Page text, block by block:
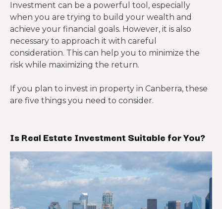
Investment can be a powerful tool, especially
when you are trying to build your wealth and
achieve your financial goals. However, it is also
necessary to approach it with careful
consideration. This can help you to minimize the
risk while maximizing the return.
If you plan to invest in property in Canberra, these
are five things you need to consider.
Is Real Estate Investment Suitable for You?